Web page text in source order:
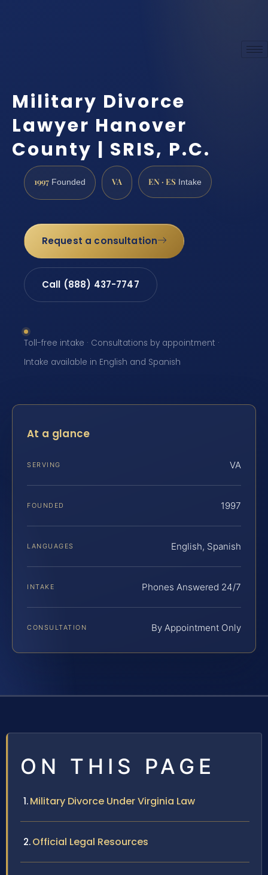
Military Divorce
Lawyer Hanover
County | SRIS, P.C.
1997 Founded VA EN · ES Intake
Request a consultation
Call (888) 437-7747
Toll-free intake · Consultations by appointment ·
Intake available in English and Spanish
At a glance
SERVING VA
FOUNDED 1997
LANGUAGES English, Spanish
INTAKE Phones Answered 24/7
CONSULTATION By Appointment Only
ON THIS PAGE
Military Divorce Under Virginia Law
Official Legal Resources